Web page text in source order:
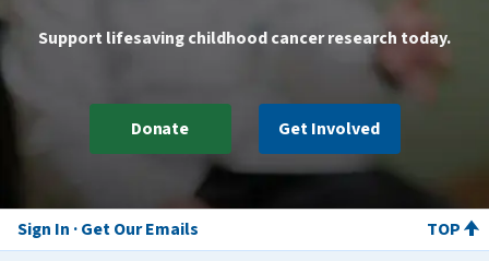
Support lifesaving childhood cancer research today.
Donate Get Involved
Sign In Get Our Emails TOP